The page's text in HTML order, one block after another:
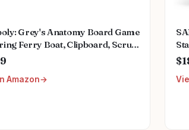
Grey's Anatomy Board Game
Ferry Boat, Clipboard, Scrub
More | Buy, Sell, Trade Iconic
Grey | Officially Licensed
Amazon